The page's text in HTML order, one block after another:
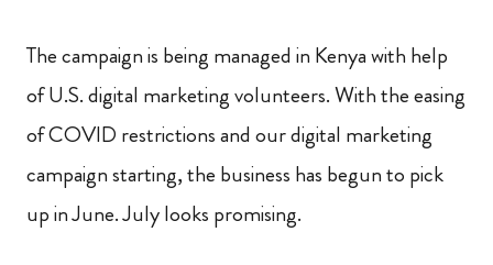
The campaign is being managed in Kenya with help
of U.S. digital marketing volunteers. With the easing
of COVID restrictions and our digital marketing
campaign starting, the business has begun to pick
up in June. July looks promising.